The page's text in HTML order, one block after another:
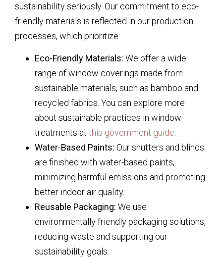
sustainability seriously. Our commitment to eco-
friendly materials is reflected in our production
processes, which prioritize:
Eco-Friendly Materials: We offer a wide
range of window coverings made from
sustainable materials, such as bamboo and
recycled fabrics. You can explore more
about sustainable practices in window
treatments at this government guide
Water-Based Paints: Our shutters and blinds
are finished with water-based paints,
minimizing harmful emissions and promoting
better indoor air quality.
Reusable Packaging: We use
environmentally friendly packaging solutions,
reducing waste and supporting our
sustainability goals.